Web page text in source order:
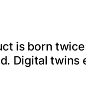
is born
Digital twins